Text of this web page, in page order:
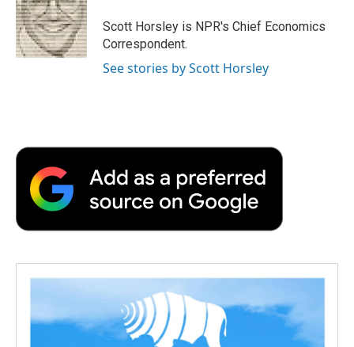
Scott Horsley is NPR's Chief Economics
Correspondent.
See stories by Scott Horsley